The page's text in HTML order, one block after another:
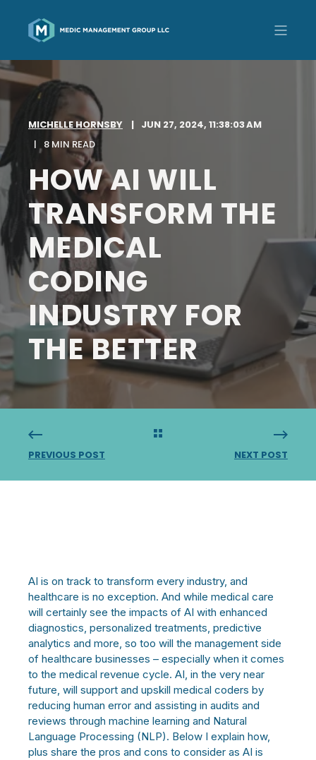
MICHELLE HORNSBY
JUN 27, 2024, 11:38:03 AM
8 MIN READ
HOW AI WILL
TRANSFORM THE
MEDICAL
CODING
INDUSTRY FOR
THE BETTER
PREVIOUS POST NEXT POST
AI is on track to transform every industry, and
healthcare is no exception. And while medical care
will certainly see the impacts of AI with enhanced
diagnostics, personalized treatments, predictive
analytics and more, so too will the management side
of healthcare businesses – especially when it comes
to the medical revenue cycle. AI, in the very near
future, will support and upskill medical coders by
reducing human error and assisting in audits and
reviews through machine learning and Natural
Language Processing (NLP). Below I explain how,
plus share the pros and cons to consider as AI is